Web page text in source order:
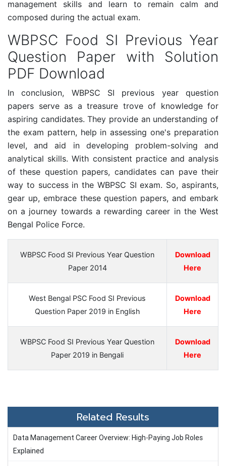
management skills and learn to remain calm and
composed during the actual exam.
WBPSC Food SI Previous Year
Question Paper with Solution
PDF Download
In conclusion, WBPSC SI previous year question
papers serve as a treasure trove of knowledge for
aspiring candidates. They provide an understanding of
the exam pattern, help in assessing one's preparation
level, and aid in developing problem-solving and
analytical skills. With consistent practice and analysis
of these question papers, candidates can pave their
way to success in the WBPSC SI exam. So, aspirants,
gear up, embrace these question papers, and embark
on a journey towards a rewarding career in the West
Bengal Police Force.
WBPSC Food SI Previous Year Question
Paper 2014
Download
Here
West Bengal PSC Food SI Previous
Question Paper 2019 in English
Download
Here
WBPSC Food SI Previous Year Question
Paper 2019 in Bengali
Download
Here
Related Results
Data Management Career Overview: High-Paying Job Roles
Explained